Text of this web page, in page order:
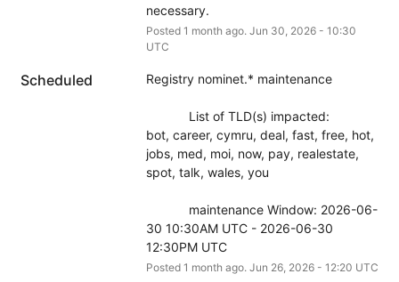
necessary.
Posted 1 month ago. Jun 30 2026- 10:30
UTC
Scheduled Registry nominet.* maintenance
            List of TLD(s) impacted:
bot, career, cymru, deal, fast, free, hot,
jobs, med, moi, now, pay, realestate,
spot, talk, wales, you
30 10:30AM UTC - 2026-06-30
12:30PM UTC
Posted 1 month ago. Jun 26, 2026- 12:20 UTC